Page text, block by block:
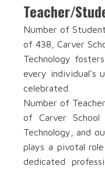
Teacher/
Number of
of 438, Carver
Technology
every individual's
celebrated.
Number of
of Carver School
Technology, and
plays a pivotal
dedicated